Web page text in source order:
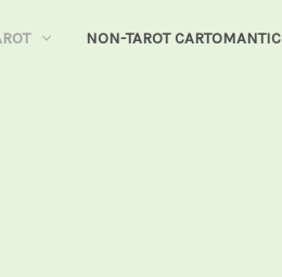
NON-TAROT CARTOMANTIC